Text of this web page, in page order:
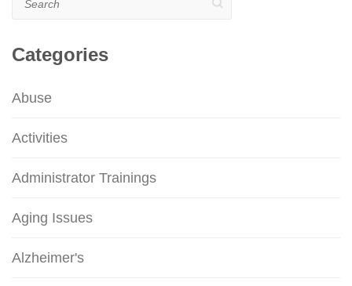
Categories
Abuse
Activities
Administrator Trainings
Aging Issues
Alzheimer's